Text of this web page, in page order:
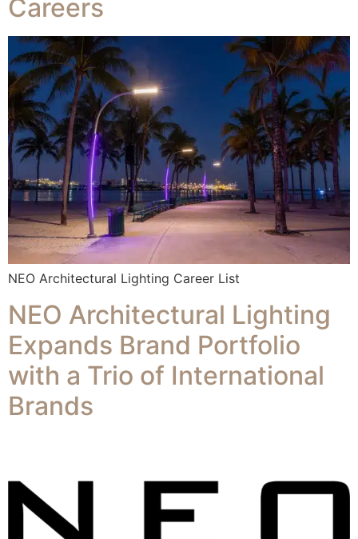
Careers
NEO Architectural Lighting Career List
NEO Architectural Lighting
Expands Brand Portfolio
with a Trio of International
Brands​